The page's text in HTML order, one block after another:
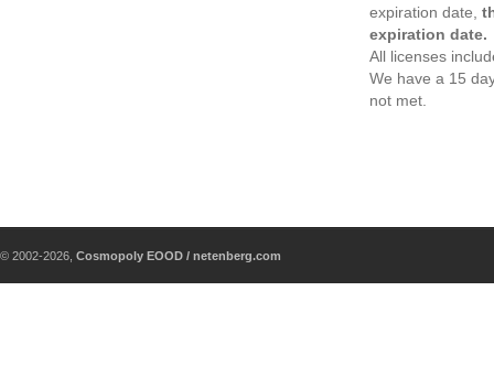
expiration date,
expiration date.
All licenses
We have a 15
not met.
© 2002-2026, Cosmopoly EOOD / netenberg.com